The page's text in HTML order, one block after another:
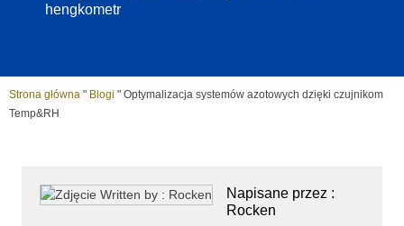
hengkometr
Strona główna " Blogi " Optymalizacja systemów azotowych dzięki czujnikom
Temp&RH
Napisane przez :
Rocken